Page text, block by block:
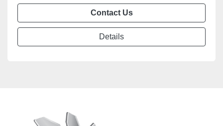
Contact Us
Details